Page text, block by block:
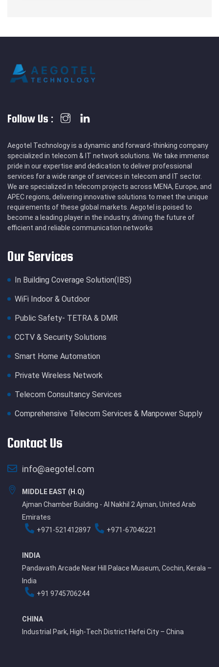
Follow Us :
Aegotel Technology is a dynamic and forward-thinking company
specialized in telecom & IT network solutions. We take immense
pride in our expertise and dedication to deliver professional
services for a wide range of services in telecom and IT sector.
We are specialized in telecom projects across MENA, Europe, and
APEC regions, delivering innovative solutions to meet the unique
requirements of these global markets. Aegotel is poised to
become a leading player in the industry, driving the future of
efficient and reliable communication networks
Our Services
In Building Coverage Solution(IBS)
WiFi Indoor & Outdoor
Public Safety- TETRA & DMR
CCTV & Security Solutions
Smart Home Automation
Private Wireless Network
Telecom Consultancy Services
Comprehensive Telecom Services & Manpower Supply
Contact Us
info@aegotel.com
MIDDLE EAST (H.Q)
Ajman Chamber Building - Al Nakhil 2 Ajman, United Arab
Emirates
+971-521412897
+971-67046221
INDIA
Pandavath Arcade Near Hill Palace Museum, Cochin, Kerala –
India
+91 9745706244
CHINA
Industrial Park, High-Tech District Hefei City – China